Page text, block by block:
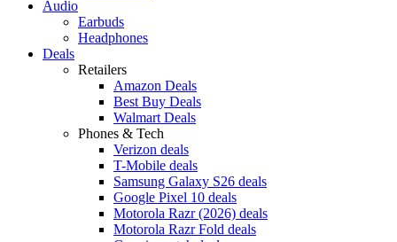
Audio
Earbuds
Headphones
Deals
Retailers
Amazon Deals
Best Buy Deals
Walmart Deals
Phones & Tech
Verizon deals
T-Mobile deals
Samsung Galaxy S26 deals
Google Pixel 10 deals
Motorola Razr (2026) deals
Motorola Razr Fold deals